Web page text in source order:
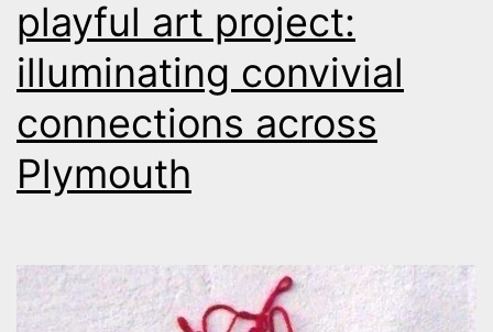
playful art project:
illuminating convivial
connections across
Plymouth